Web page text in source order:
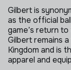
Gilbert is
as the official
game’s return
Gilbert remains
Kingdom and is
apparel and